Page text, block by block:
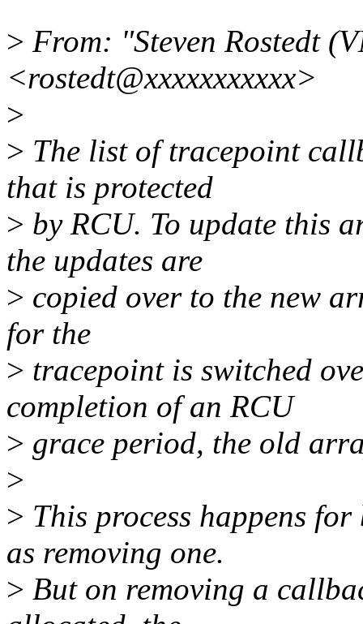
> From: "Steven Rostedt
<rostedt@xxxxxxxxxxx>
>
> The list of tracepoint
that is protected
> by RCU. To update this
the updates are
> copied over to the new
for the
> tracepoint is switched
completion of an RCU
> grace period, the old
>
> This process happens
as removing one.
> But on removing a